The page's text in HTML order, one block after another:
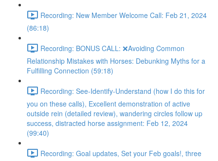
Recording: New Member Welcome Call: Feb 21, 2024
(86:18)
Recording: BONUS CALL: ❌Avoiding Common
Relationship Mistakes with Horses: Debunking Myths for a
Fulfilling Connection (59:18)
Recording: See-Identify-Understand (how I do this for
you on these calls), Excellent demonstration of active
outside rein (detailed review), wandering circles follow up
success, distracted horse assignment: Feb 12, 2024
(99:40)
Recording: Goal updates, Set your Feb goals!, three